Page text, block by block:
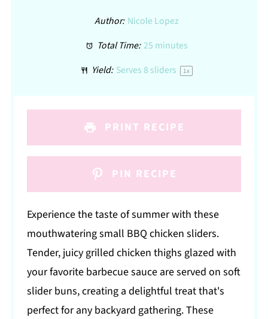
Author: Nicole Lopez
Total Time: 25 minutes
Yield: Serves8 sliders 1x
PRINT RECIPE
PIN RECIPE
Experience the taste of summer with these
mouthwatering small BBQ chicken sliders.
Tender, juicy grilled chicken thighs glazed with
your favorite barbecue sauce are served on soft
slider buns, creating a delightful treat that's
perfect for any backyard gathering. These